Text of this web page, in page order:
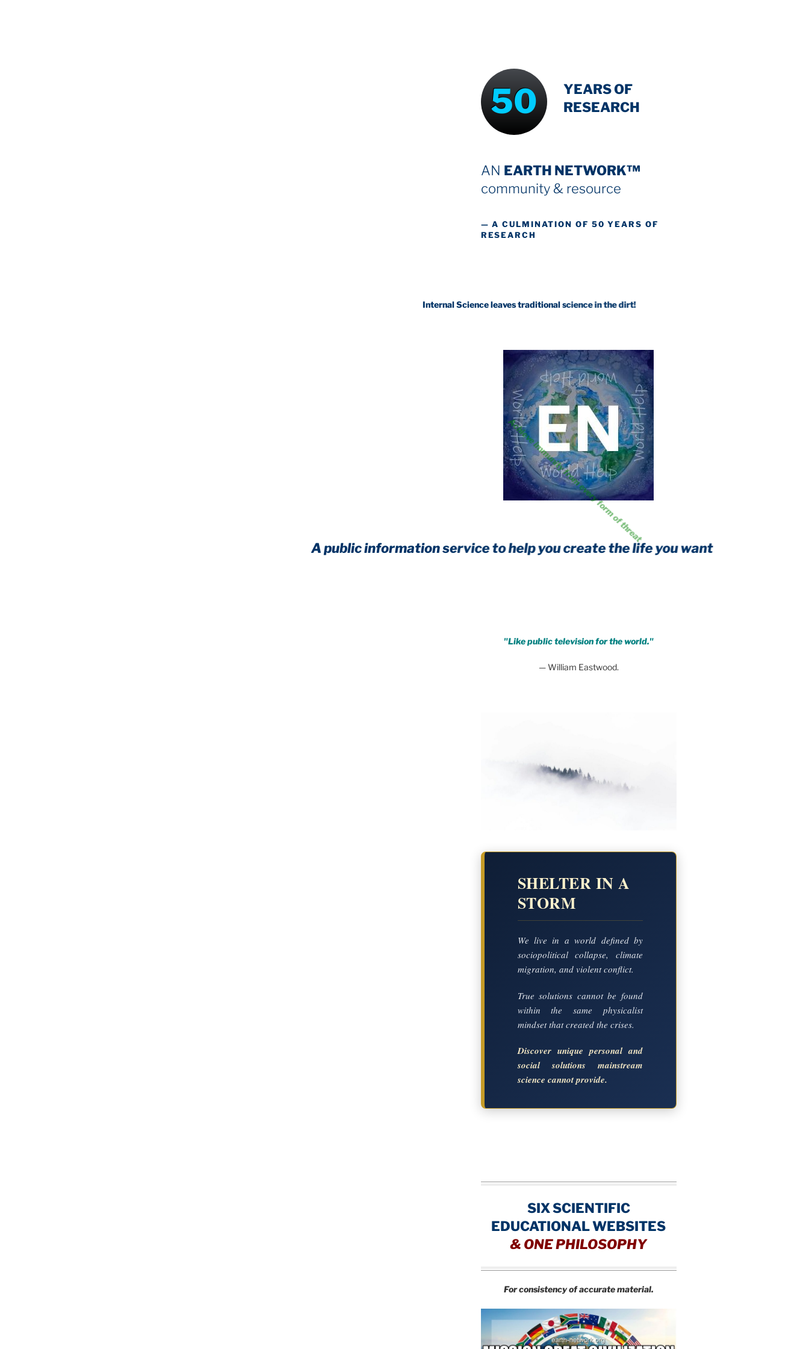
50
YEARS OF
RESEARCH
AN EARTH NETWORK™
community & resource
— A CULMINATION OF 50 YEARS OF
RESEARCH
Internal Science leaves traditional science in the dirt!
A public information service to help you create the life you want
"Like public television for the world."
— William Eastwood.
SHELTER IN A
STORM
We live in a world defined by
sociopolitical collapse, climate
migration, and violent conflict.
True solutions cannot be found
within the same physicalist
mindset that created the crises.
Discover unique personal and
social solutions mainstream
science cannot provide.
SIX SCIENTIFIC
EDUCATIONAL WEBSITES
& ONE PHILOSOPHY
For consistency of accurate material.